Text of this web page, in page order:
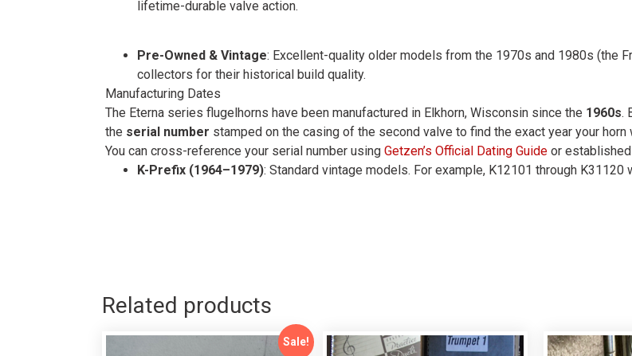
lifetime-durable valve action.
Pre-Owned & Vintage: Excellent-quality older models from the 1970s and 1980s (the
collectors for their historical build quality.
Manufacturing Dates
The Eterna series flugelhorns have been manufactured in Elkhorn, Wisconsin since the 1960s.
the serial number stamped on the casing of the second valve to find the exact year your horn
You can cross-reference your serial number using Getzen’s Official Dating Guide or
K-Prefix (1964–1979): Standard vintage models. For example, K12101 through
Related products
Sale!